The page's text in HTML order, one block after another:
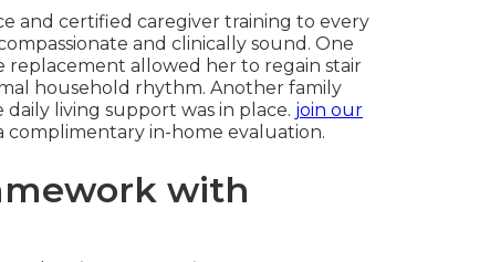
and certified caregiver training to every
and clinically sound. One
allowed her to regain stair
household rhythm. Another family
living support was in place. join our
complimentary in-home evaluation.
with